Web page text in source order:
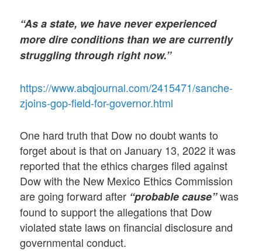
“As a state, we have never experienced
more dire conditions than we are currently
struggling through right now.”
https://www.abqjournal.com/2415471/sanche-
zjoins-gop-field-for-governor.html
One hard truth that Dow no doubt wants to
forget about is that on January 13, 2022 it was
reported that the ethics charges filed against
Dow with the New Mexico Ethics Commission
are going forward after “probable cause”was
found to support the allegations that Dow
violated state laws on financial disclosure and
governmental conduct.